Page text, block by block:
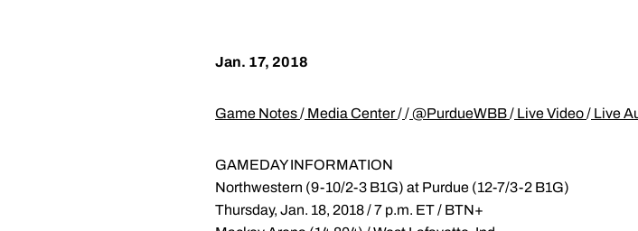
Jan. 17, 2018
Game Notes/ Media Center//@PurdueWBB/ Live Video/ Live
GAMEDAY INFORMATION
Northwestern (9-10/2-3 B1G) at Purdue (12-7/3-2 B1G)
Thursday, Jan. 18, 2018 / 7 p.m. ET / BTN+